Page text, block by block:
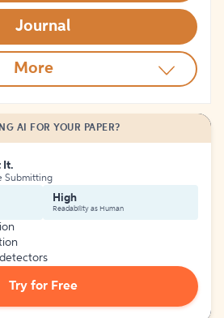
Journal
More
AI FOR YOUR PAPER?
It.
Submitting
High
Readability as Human
Try for Free